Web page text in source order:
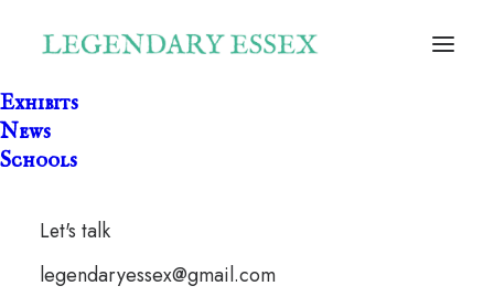
Exhibits
News
Schools
Let's talk
legendaryessex@gmail.com
Green Woman